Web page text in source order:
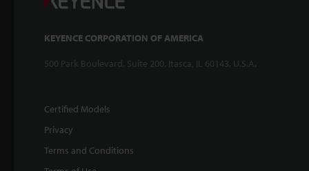
KEYENCE CORPORATION OF AMERICA
500 Park Boulevard, Suite 200, Itasca, IL 60143, U.S.A.
Certified Models
Privacy
Terms and Conditions